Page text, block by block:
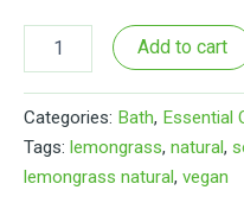
Lemongrass
Soap
quantity
Add to cart
Categories: Bath, Essential
Tags: lemongrass, natural,
lemongrass natural, vegan